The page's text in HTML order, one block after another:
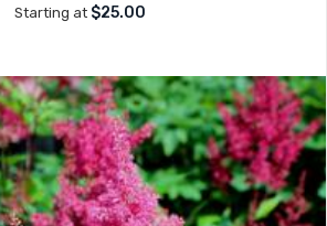
Starting at $25.00